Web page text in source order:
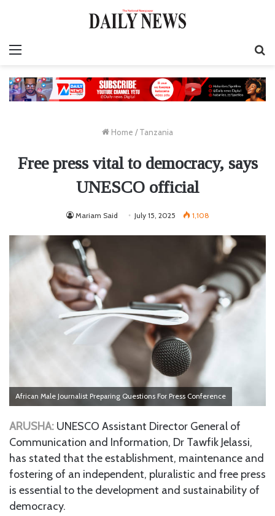
Home / Tanzania
Free press vital to democracy, says
UNESCO official
Mariam Said July 15, 2025 1,108
African Male Journalist Preparing Questions For Press Conference
ARUSHA: UNESCO Assistant Director General of
Communication and Information, Dr Tawfik Jelassi,
has stated that the establishment, maintenance and
fostering of an independent, pluralistic and free press
is essential to the development and sustainability of
democracy.